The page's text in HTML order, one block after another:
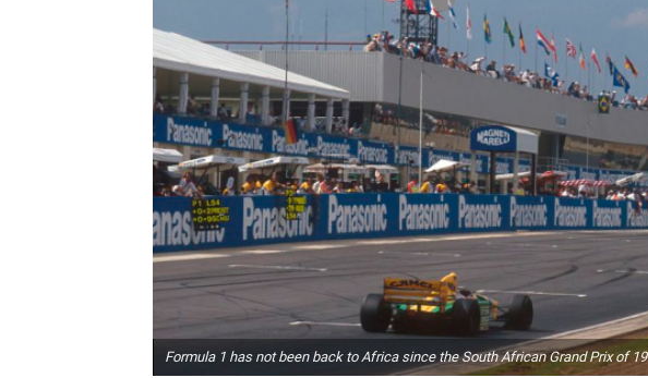
Formula 1 has not been back to Africa since the South African Grand Prix of